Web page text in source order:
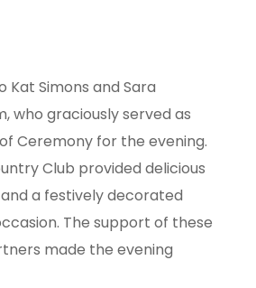
Kat Simons and Sara
who graciously served as
Ceremony for the evening.
Club provided delicious
and a festively decorated
The support of these
made the evening